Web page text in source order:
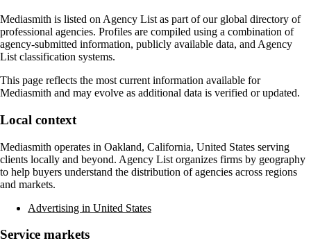
Mediasmith is listed on Agency List as part of our global directory of
professional agencies. Profiles are compiled using a combination of
agency-submitted information, publicly available data, and Agency
List classification systems.
This page reflects the most current information available for
Mediasmith and may evolve as additional data is verified or updated.
Local context
Mediasmith operates in Oakland, California, United States serving
clients locally and beyond. Agency List organizes firms by geography
to help buyers understand the distribution of agencies across regions
and markets.
Advertising in United States
Service markets